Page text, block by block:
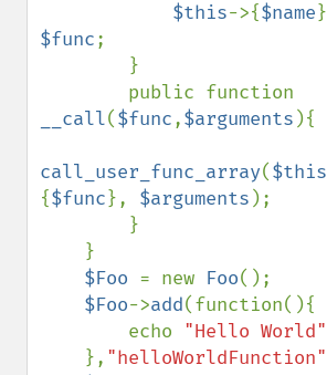
$this->{$name
$func;
__call($func,$arguments ){
call_user_func_array($this
{$func}, $arguments );
$Foo = new Foo();
$Foo->add(function(){
        echo
"Hello World"
    },
"helloWorldFunction"